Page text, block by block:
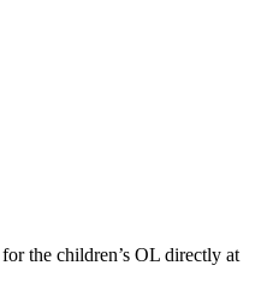
for the children’s OL directly at